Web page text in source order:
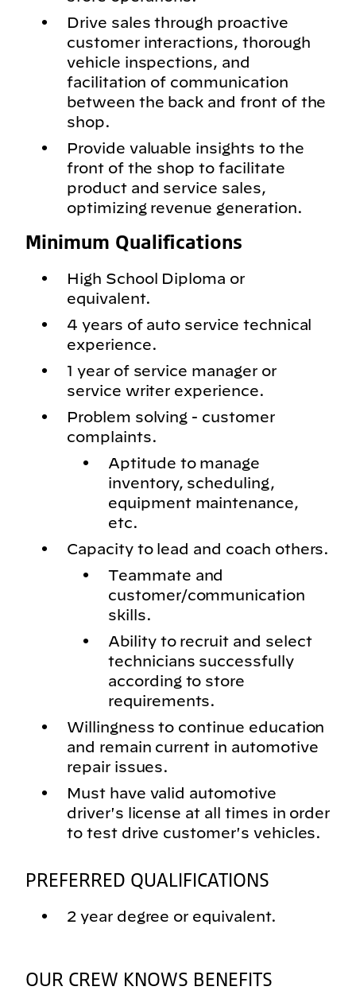
Drive sales through proactive
customer interactions, thorough
vehicle inspections, and
facilitation of communication
between the back and front of the
shop.
Provide valuable insights to the
front of the shop to facilitate
product and service sales,
optimizing revenue generation.
Minimum Qualifications
High School Diploma or
equivalent.
4 years of auto service technical
experience.
1 year of service manager or
service writer experience.
Problem solving - customer
complaints.
Aptitude to manage
inventory, scheduling,
equipment maintenance,
etc.
Capacity to lead and coach others.
Teammate and
customer/communication
skills.
Ability to recruit and select
technicians successfully
according to store
requirements.
Willingness to continue education
and remain current in automotive
repair issues.
Must have valid automotive
driver's license at all times in order
to test drive customer's vehicles.
PREFERRED QUALIFICATIONS
2 year degree or equivalent.
OUR CREW KNOWS BENEFITS